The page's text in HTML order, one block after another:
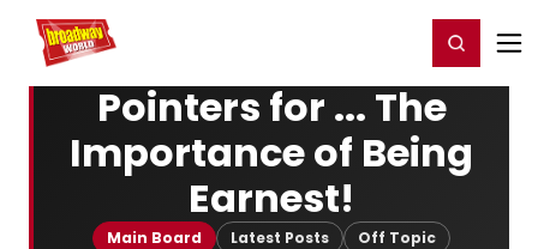
Home For You Register/Login
Pointers for ... The
Importance of Being
Earnest!
Main Board Latest Posts Off Topic